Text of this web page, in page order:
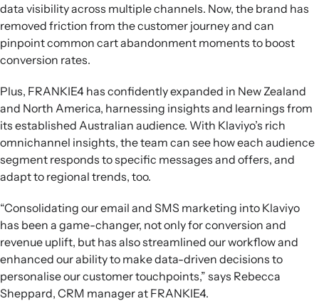
data visibility across multiple channels. Now, the brand has
removed friction from the customer journey and can
pinpoint common cart abandonment moments to boost
conversion rates.
Plus, FRANKIE4 has confidently expanded in New Zealand
and North America, harnessing insights and learnings from
its established Australian audience. With Klaviyo’s rich
omnichannel insights, the team can see how each audience
segment responds to specific messages and offers, and
adapt to regional trends, too.
“Consolidating our email and SMS marketing into Klaviyo
has been a game-changer, not only for conversion and
revenue uplift, but has also streamlined our workflow and
enhanced our ability to make data-driven decisions to
personalise our customer touchpoints,” says Rebecca
Sheppard, CRM manager at FRANKIE4.